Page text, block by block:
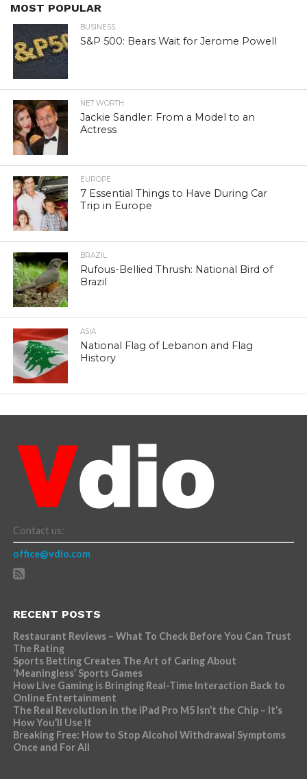
MOST POPULAR
BUSINESS
S&P 500: Bears Wait for Jerome Powell
NET WORTH
Jackie Sandler: From a Model to an
Actress
EUROPE
7 Essential Things to Have During Car
Trip in Europe
BRAZIL
Rufous-Bellied Thrush: National Bird of
Brazil
ASIA
National Flag of Lebanon and Flag
History
Contact us:
office@vdio.com
RECENT POSTS
Restaurant Reviews – What To Check Before You Can Trust
The Rating
Sports Betting Creates The Art of Caring About
‘Meaningless’ Sports Games
How Live Gaming is Bringing Real-Time Interaction Back to
Online Entertainment
The Real Revolution in the iPad Pro M5 Isn’t the Chip – It’s
How You’ll Use It
Breaking Free: How to Stop Alcohol Withdrawal Symptoms
Once and For All